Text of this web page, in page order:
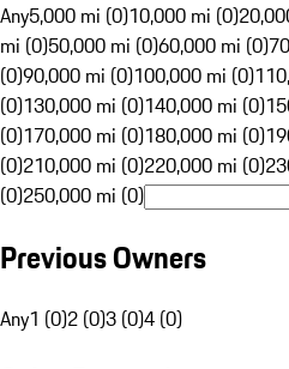
Any5,000 mi (0)10,000 mi (0)
mi (0)50,000 mi (0)60,000 mi (0)
(0)90,000 mi (0)100,000 mi (0)
(0)130,000 mi (0)140,000 mi (0)
(0)170,000 mi (0)180,000 mi (0)
(0)210,000 mi (0)220,000 mi (0)
(0)250,000 mi (0)
Previous Owners
Any1 (0)2 (0)3 (0)4 (0)